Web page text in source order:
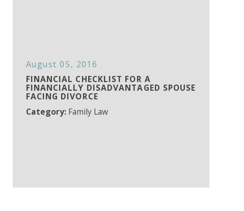
August 05, 2016
FINANCIAL CHECKLIST FOR A
FINANCIALLY DISADVANTAGED SPOUSE
FACING DIVORCE
Category: Family Law